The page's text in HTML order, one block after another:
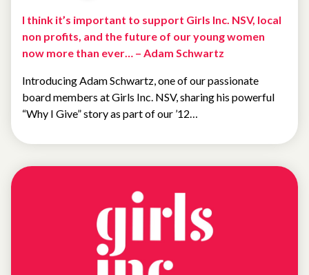
I think it’s important to support Girls Inc. NSV, local
non profits, and the future of our young women
now more than ever… – Adam Schwartz
Introducing Adam Schwartz, one of our passionate
board members at Girls Inc. NSV, sharing his powerful
“Why I Give” story as part of our ’12…